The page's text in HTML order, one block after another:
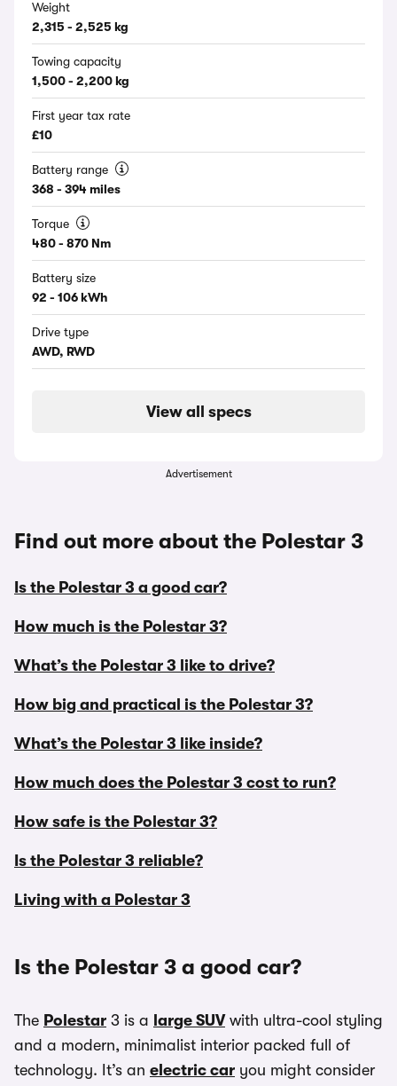
Weight
2,315 - 2,525 kg
Towing capacity
1,500 - 2,200 kg
First year tax rate
£10
Battery range
368 - 394 miles
Torque
480 - 870 Nm
Battery size
92 - 106 kWh
Drive type
AWD, RWD
View all specs
Advertisement
Find out more about the Polestar 3
Is the Polestar 3 a good car?
How much is the Polestar 3?
What’s the Polestar 3 like to drive?
How big and practical is the Polestar 3?
What’s the Polestar 3 like inside?
How much does the Polestar 3 cost to run?
How safe is the Polestar 3?
Is the Polestar 3 reliable?
Living with a Polestar 3
Is the Polestar 3 a good car?
The Polestar 3 is a large SUVwith ultra-cool styling
and a modern, minimalist interior packed full of
technology. It’s an electric car you might consider